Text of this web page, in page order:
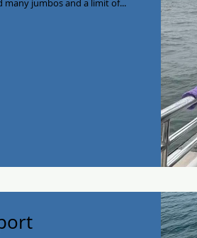
many jumbos and a limit of...